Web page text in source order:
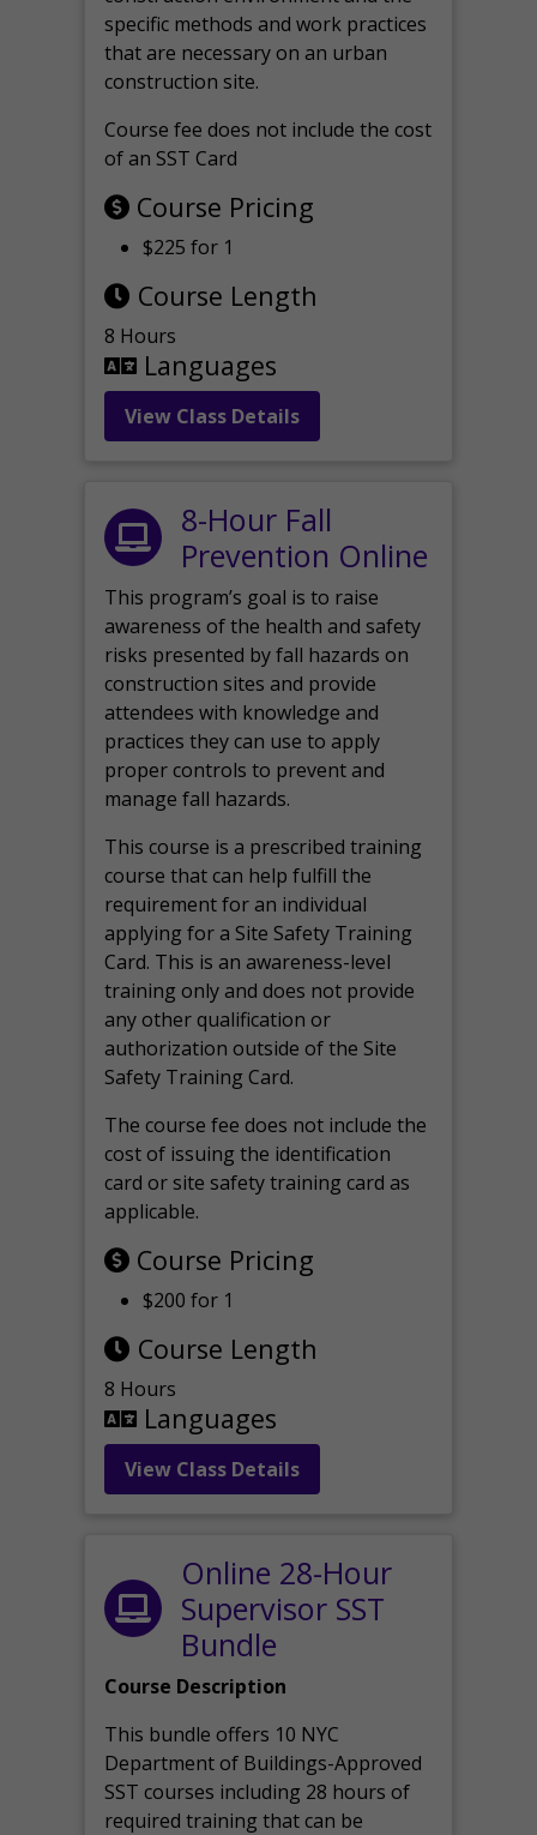
specific methods and work practices
that are necessary on an urban
construction site.
Course fee does not include the cost
of an SST Card
Course Pricing
$225 for 1
Course Length
8 Hours
Languages
View Class Details
8-Hour Fall
Prevention Online
This program’s goal is to raise
awareness of the health and safety
risks presented by fall hazards on
construction sites and provide
attendees with knowledge and
practices they can use to apply
proper controls to prevent and
manage fall hazards.
This course is a prescribed training
course that can help fulfill the
requirement for an individual
applying for a Site Safety Training
Card. This is an awareness-level
training only and does not provide
any other qualification or
authorization outside of the Site
Safety Training Card.
The course fee does not include the
cost of issuing the identification
card or site safety training card as
applicable.
Course Pricing
$200 for 1
Course Length
8 Hours
Languages
View Class Details
Online 28-Hour
Supervisor SST
Bundle
Course Description
This bundle offers 10 NYC
Department of Buildings-Approved
SST courses including 28 hours of
required training that can be